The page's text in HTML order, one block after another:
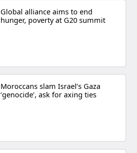
Global alliance aims to end
hunger, poverty at G20 summit
Moroccans slam Israel’s Gaza
‘genocide’, ask for axing ties